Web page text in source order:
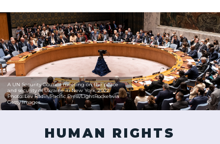
A UN Security Council meeting on the peace
and security of Ukraine in New York, 2022
Photo: Lev Radin/Pacific Press/LightRocket via
Getty Images.
HUMAN RIGHTS